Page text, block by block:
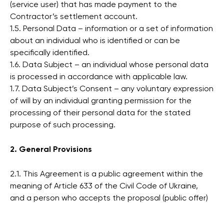
(service user) that has made payment to the
Contractor’s settlement account.
1.5. Personal Data – information or a set of information
about an individual who is identified or can be
specifically identified.
1.6. Data Subject – an individual whose personal data
is processed in accordance with applicable law.
1.7. Data Subject’s Consent – any voluntary expression
of will by an individual granting permission for the
processing of their personal data for the stated
purpose of such processing.
2. General Provisions
2.1. This Agreement is a public agreement within the
meaning of Article 633 of the Civil Code of Ukraine,
and a person who accepts the proposal (public offer)